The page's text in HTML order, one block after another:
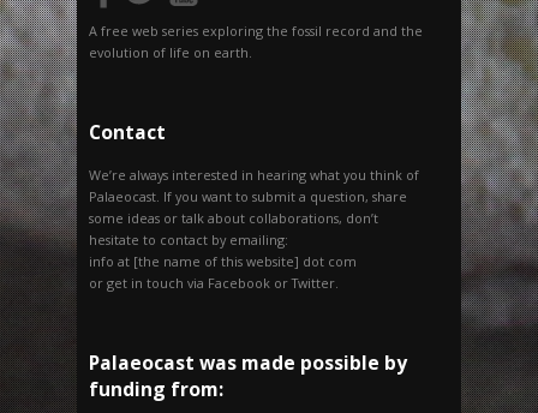
A free web series exploring the fossil record and the
evolution of life on earth.
Contact
We’re always interested in hearing what you think of
Palaeocast. If you want to submit a question, share
some ideas or talk about collaborations, don’t
hesitate to contact by emailing:
info at [the name of this website] dot com
or get in touch via Facebook or Twitter.
Palaeocast was made possible by
funding from: